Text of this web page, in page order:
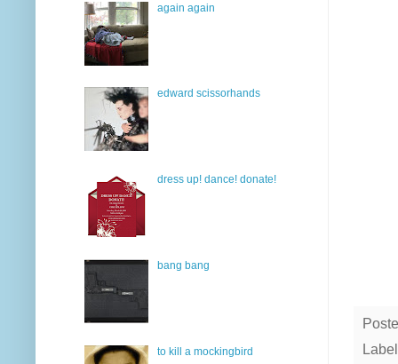
again again
edward scissorhands
dress up! dance! donate!
bang bang
to kill a mockingbird